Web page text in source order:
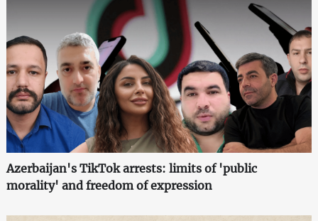
Azerbaijan's TikTok arrests: limits of 'public
morality' and freedom of expression